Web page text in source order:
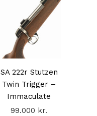
SA 222r Stutzen
Twin Trigger –
Immaculate
99.000 kr.